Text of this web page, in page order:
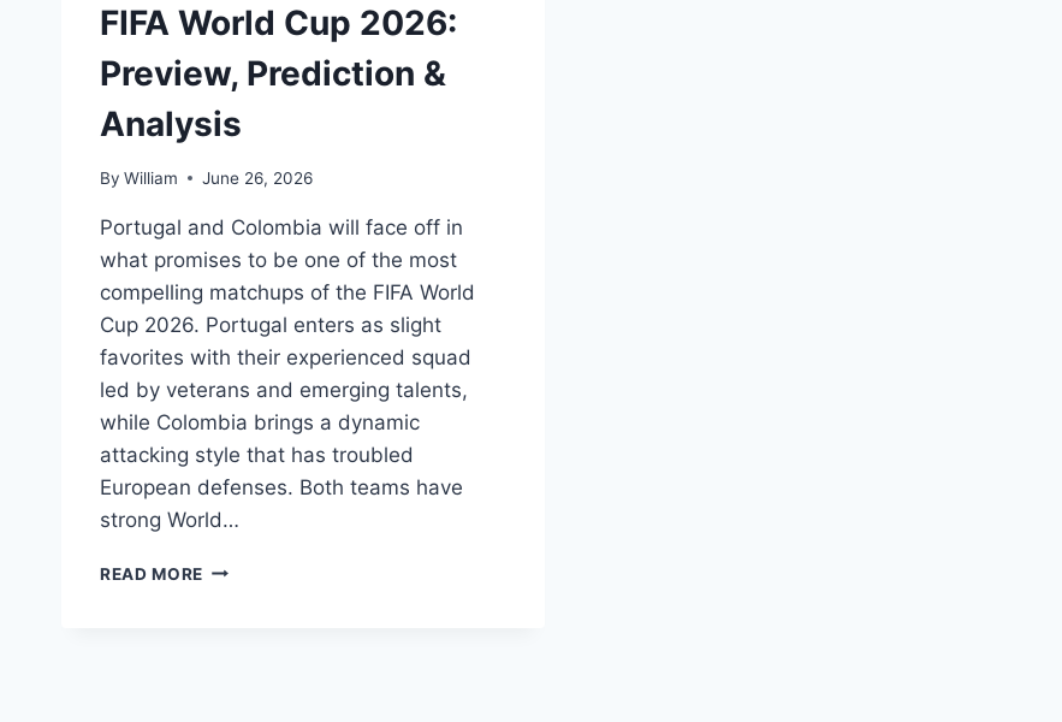
FIFA World Cup 2026:
Preview, Prediction &
Analysis
By William June 26, 2026
Portugal and Colombia will face off in
what promises to be one of the most
compelling matchups of the FIFA World
Cup 2026. Portugal enters as slight
favorites with their experienced squad
led by veterans and emerging talents,
while Colombia brings a dynamic
attacking style that has troubled
European defenses. Both teams have
strong World…
READ MORE PORTUGAL